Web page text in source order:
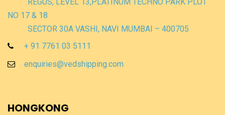
NO 17 & 18
SECTOR 30A VASHI, NAVI MUMBAI – 400705
+ 91 7761 03 5111
enquiries@vedshipping.com
HONGKONG